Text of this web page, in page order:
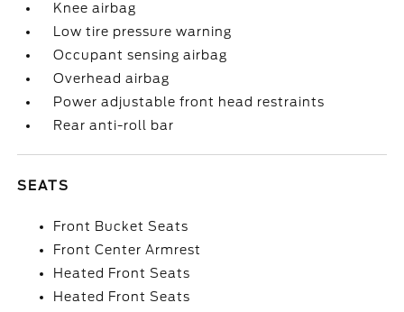
Knee airbag
Low tire pressure warning
Occupant sensing airbag
Overhead airbag
Power adjustable front head restraints
Rear anti-roll bar
SEATS
Front Bucket Seats
Front Center Armrest
Heated Front Seats
Heated Front Seats